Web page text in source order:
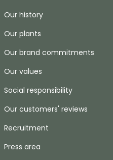
Our history
Our plants
Our brand commitments
Our values
Social responsibility
Our customers' reviews
Recruitment
Press area